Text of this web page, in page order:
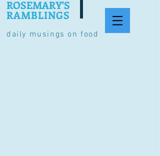
daily musings on food
ROSEMARY'S
RAMBLINGS